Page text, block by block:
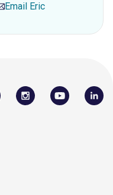
Email Eric